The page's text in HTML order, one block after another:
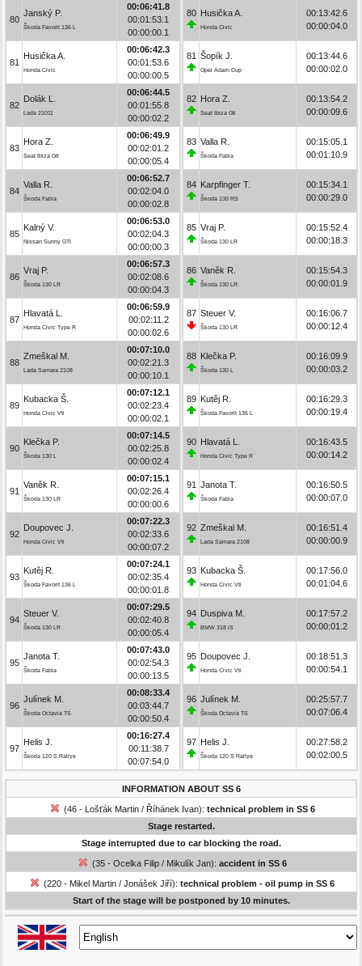
80
Janský P.
Škoda Favorit 136 L
00:06:41.8
00:01:53.1
00:00:00.1
81
Husička A.
Honda Civic
00:06:42.3
00:01:53.6
00:00:00.5
82
Dolák L.
Lada 21011
00:06:44.5
00:01:55.8
00:00:02.2
83
Hora Z.
Seat Ibiza Gti
00:06:49.9
00:02:01.2
00:00:05.4
84
Valla R.
Škoda Fabia
00:06:52.7
00:02:04.0
00:00:02.8
85
Kalný V.
Nissan Sunny GTI
00:06:53.0
00:02:04.3
00:00:00.3
86
Vraj P.
Škoda 130 LR
00:06:57.3
00:02:08.6
00:00:04.3
87
Hlavatá L.
Honda Civic Type R
00:06:59.9
00:02:11.2
00:00:02.6
88
Zmeškal M.
Lada Samara 2108
00:07:10.0
00:02:21.3
00:00:10.1
89
Kubacka Š.
Honda Civic Vti
00:07:12.1
00:02:23.4
00:00:02.1
90
Klečka P.
Škoda 130 L
00:07:14.5
00:02:25.8
00:00:02.4
91
Vaněk R.
Škoda 130 LR
00:07:15.1
00:02:26.4
00:00:00.6
92
Doupovec J.
Honda Civic Vti
00:07:22.3
00:02:33.6
00:00:07.2
93
Kutěj R.
Škoda Favorit 136 L
00:07:24.1
00:02:35.4
00:00:01.8
94
Steuer V.
Škoda 130 LR
00:07:29.5
00:02:40.8
00:00:05.4
95
Janota T.
Škoda Fabia
00:07:43.0
00:02:54.3
00:00:13.5
96
Julínek M.
Škoda Octavia TS
00:08:33.4
00:03:44.7
00:00:50.4
97
Helis J.
Škoda 120 S Rallye
00:16:27.4
00:11:38.7
00:07:54.0
80 Husička A.
Honda Civic
00:13:42.6
00:00:04.0
81 Šopík J.
Opel Adam Cup
00:13:44.6
00:00:02.0
82 Hora Z.
Seat Ibiza Gti
00:13:54.2
00:00:09.6
83 Valla R.
Škoda Fabia
00:15:05.1
00:01:10.9
84 Karpfinger T.
Škoda 130 RS
00:15:34.1
00:00:29.0
85 Vraj P.
Škoda 130 LR
00:15:52.4
00:00:18.3
86 Vaněk R.
Škoda 130 LR
00:15:54.3
00:00:01.9
87 Steuer V.
Škoda 130 LR
00:16:06.7
00:00:12.4
88 Klečka P.
Škoda 130 L
00:16:09.9
00:00:03.2
89 Kutěj R.
Škoda Favorit 136 L
00:16:29.3
00:00:19.4
90 Hlavatá L.
Honda Civic Type R
00:16:43.5
00:00:14.2
91 Janota T.
Škoda Fabia
00:16:50.5
00:00:07.0
92 Zmeškal M.
Lada Samara 2108
00:16:51.4
00:00:00.9
93 Kubacka Š.
Honda Civic Vti
00:17:56.0
00:01:04.6
94 Duspiva M.
BMW 318 iS
00:17:57.2
00:00:01.2
95 Doupovec J.
Honda Civic Vti
00:18:51.3
00:00:54.1
96 Julínek M.
Škoda Octavia TS
00:25:57.7
00:07:06.4
97 Helis J.
Škoda 120 S Rallye
00:27:58.2
00:02:00.5
INFORMATION ABOUT SS 6
(46 - Lošťák Martin / Říhánek Ivan): technical problem in SS 6
Stage restarted.
Stage interrupted due to car blocking the road.
(35 - Ocelka Filip / Mikulík Jan): accident in SS 6
(220 - Mikel Martin / Jonášek Jiří): technical problem - oil pump in SS 6
Start of the stage will be postponed by 10 minutes.